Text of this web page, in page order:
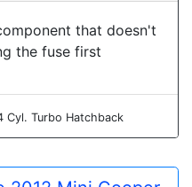
that doesn't
the fuse first
Cyl. Turbo Hatchback